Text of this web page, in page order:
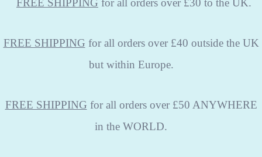
FREE SHIPPING for all orders over £40 outside the UK
but within Europe.
FREE SHIPPING for all orders over £50 ANYWHERE
in the WORLD.